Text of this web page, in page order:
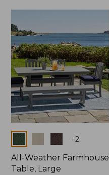
Colors +2
All-Weather Farmhouse
Table, Large